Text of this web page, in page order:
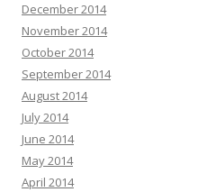
December 2014
November 2014
October 2014
September 2014
August 2014
July 2014
June 2014
May 2014
April 2014